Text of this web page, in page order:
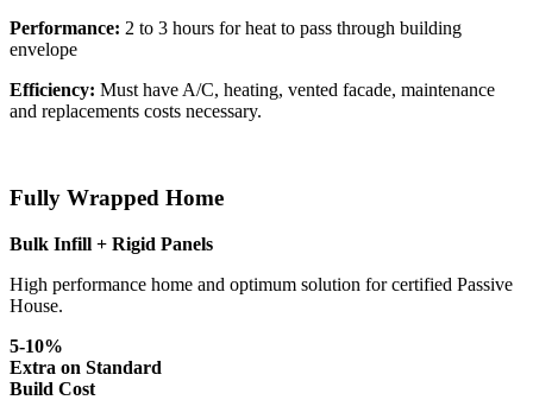
Performance: 2 to 3 hours for heat to pass through building
envelope
Efficiency: Must have A/C, heating, vented facade, maintenance
and replacements costs necessary.
Fully Wrapped Home
Bulk Infill + Rigid Panels
High performance home and optimum solution for certified Passive
House.
5-10%
Extra on Standard
Build Cost